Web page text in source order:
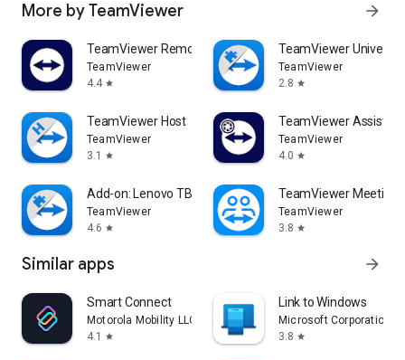
More by TeamViewer arrow_forward
TeamViewer Remote Control
TeamViewer
4.4 star
TeamViewer
TeamViewer
2.8 star
TeamViewer Host
TeamViewer
3.1
star
TeamViewer Assist
TeamViewer
4.0 star
Add-on: Lenovo TB 8505F
TeamViewer
4.6 star
TeamViewer Meeting
TeamViewer
3.8 star
Similar apps arrow_forward
Smart Connect
Motorola Mobility LLC.
4.1
star
Link to Windows
Microsoft Corporation
3.8 star